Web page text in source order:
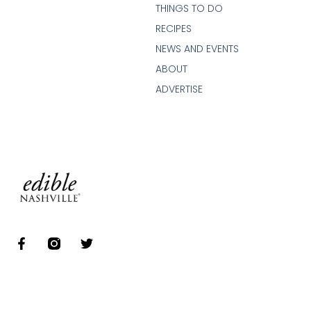
THINGS TO DO
RECIPES
NEWS AND EVENTS
ABOUT
ADVERTISE